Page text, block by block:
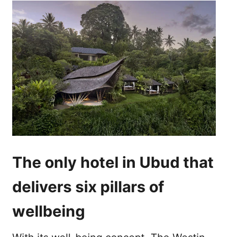
The only hotel in Ubud that
delivers six pillars of
wellbeing